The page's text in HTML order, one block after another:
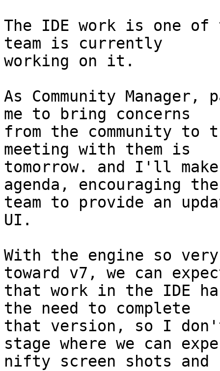
The IDE work is one
team is currently
working on it.
As Community
me to bring concerns
from the community to
meeting with them is
tomorrow. and I'll
agenda, encouraging
team to provide an
UI.
With the engine so
toward v7, we can
that work in the IDE has
the need to complete
that version, so I
stage where we can
nifty screen shots